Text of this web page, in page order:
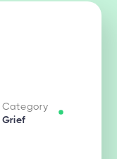
Category
Grief